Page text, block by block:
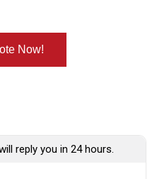
Now!
reply you in 24 hours.